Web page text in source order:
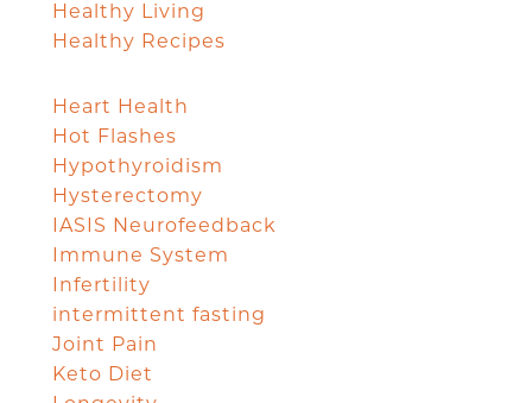
Healthy Living
Healthy Recipes
Heart Health
Hot Flashes
Hypothyroidism
Hysterectomy
IASIS Neurofeedback
Immune System
Infertility
intermittent fasting
Joint Pain
Keto Diet